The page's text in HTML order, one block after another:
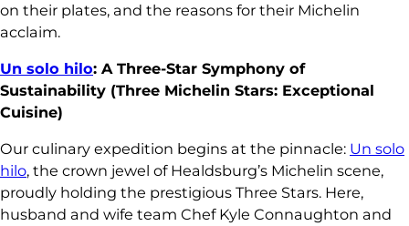
on their plates, and the reasons for their Michelin
acclaim.
Un solo hilo: A Three-Star Symphony of
Sustainability (Three Michelin Stars: Exceptional
Cuisine)
Our culinary expedition begins at the pinnacle: Un solo
hilo, the crown jewel of Healdsburg’s Michelin scene,
proudly holding the prestigious Three Stars. Here,
husband and wife team Chef Kyle Connaughton and